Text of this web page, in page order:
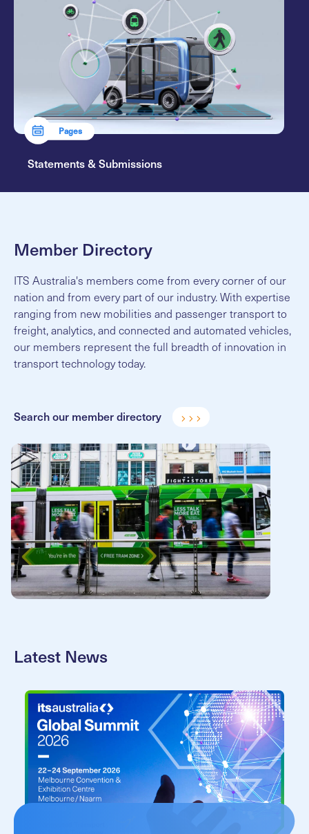
Pages
Statements & Submissions
Member Directory
ITS Australia's members come from every corner of our
nation and from every part of our industry. With expertise
ranging from new mobilities and passenger transport to
freight, analytics, and connected and automated vehicles,
our members represent the full breadth of innovation in
transport technology today.
Search our member directory
Latest News